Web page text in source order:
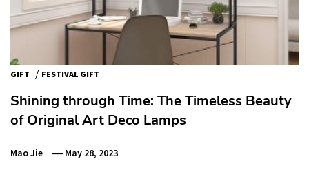
GIFT / FESTIVAL GIFT
Shining through Time: The Timeless Beauty
of Original Art Deco Lamps
Mao Jie May 28, 2023